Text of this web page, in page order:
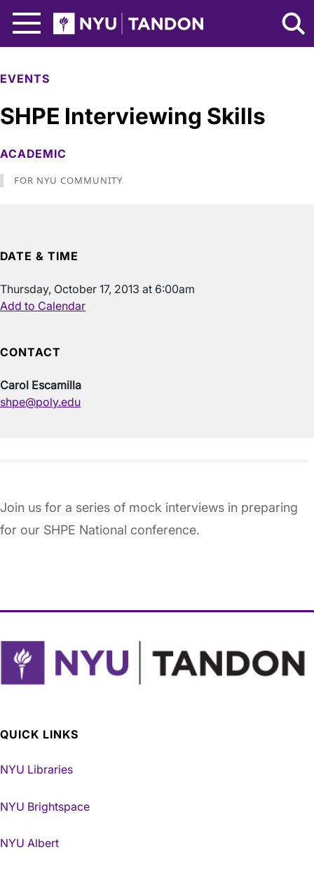
NYU Tandon Logo
EVENTS
SHPE Interviewing Skills
ACADEMIC
FOR NYU COMMUNITY
Join us for a series of mock interviews in preparing
for our SHPE National conference.
DATE & TIME
Thursday, October 17, 2013 at 6:00am
Add to Calendar
CONTACT
Carol Escamilla
shpe@poly.edu
QUICK LINKS
NYU Libraries
NYU Brightspace
NYU Albert